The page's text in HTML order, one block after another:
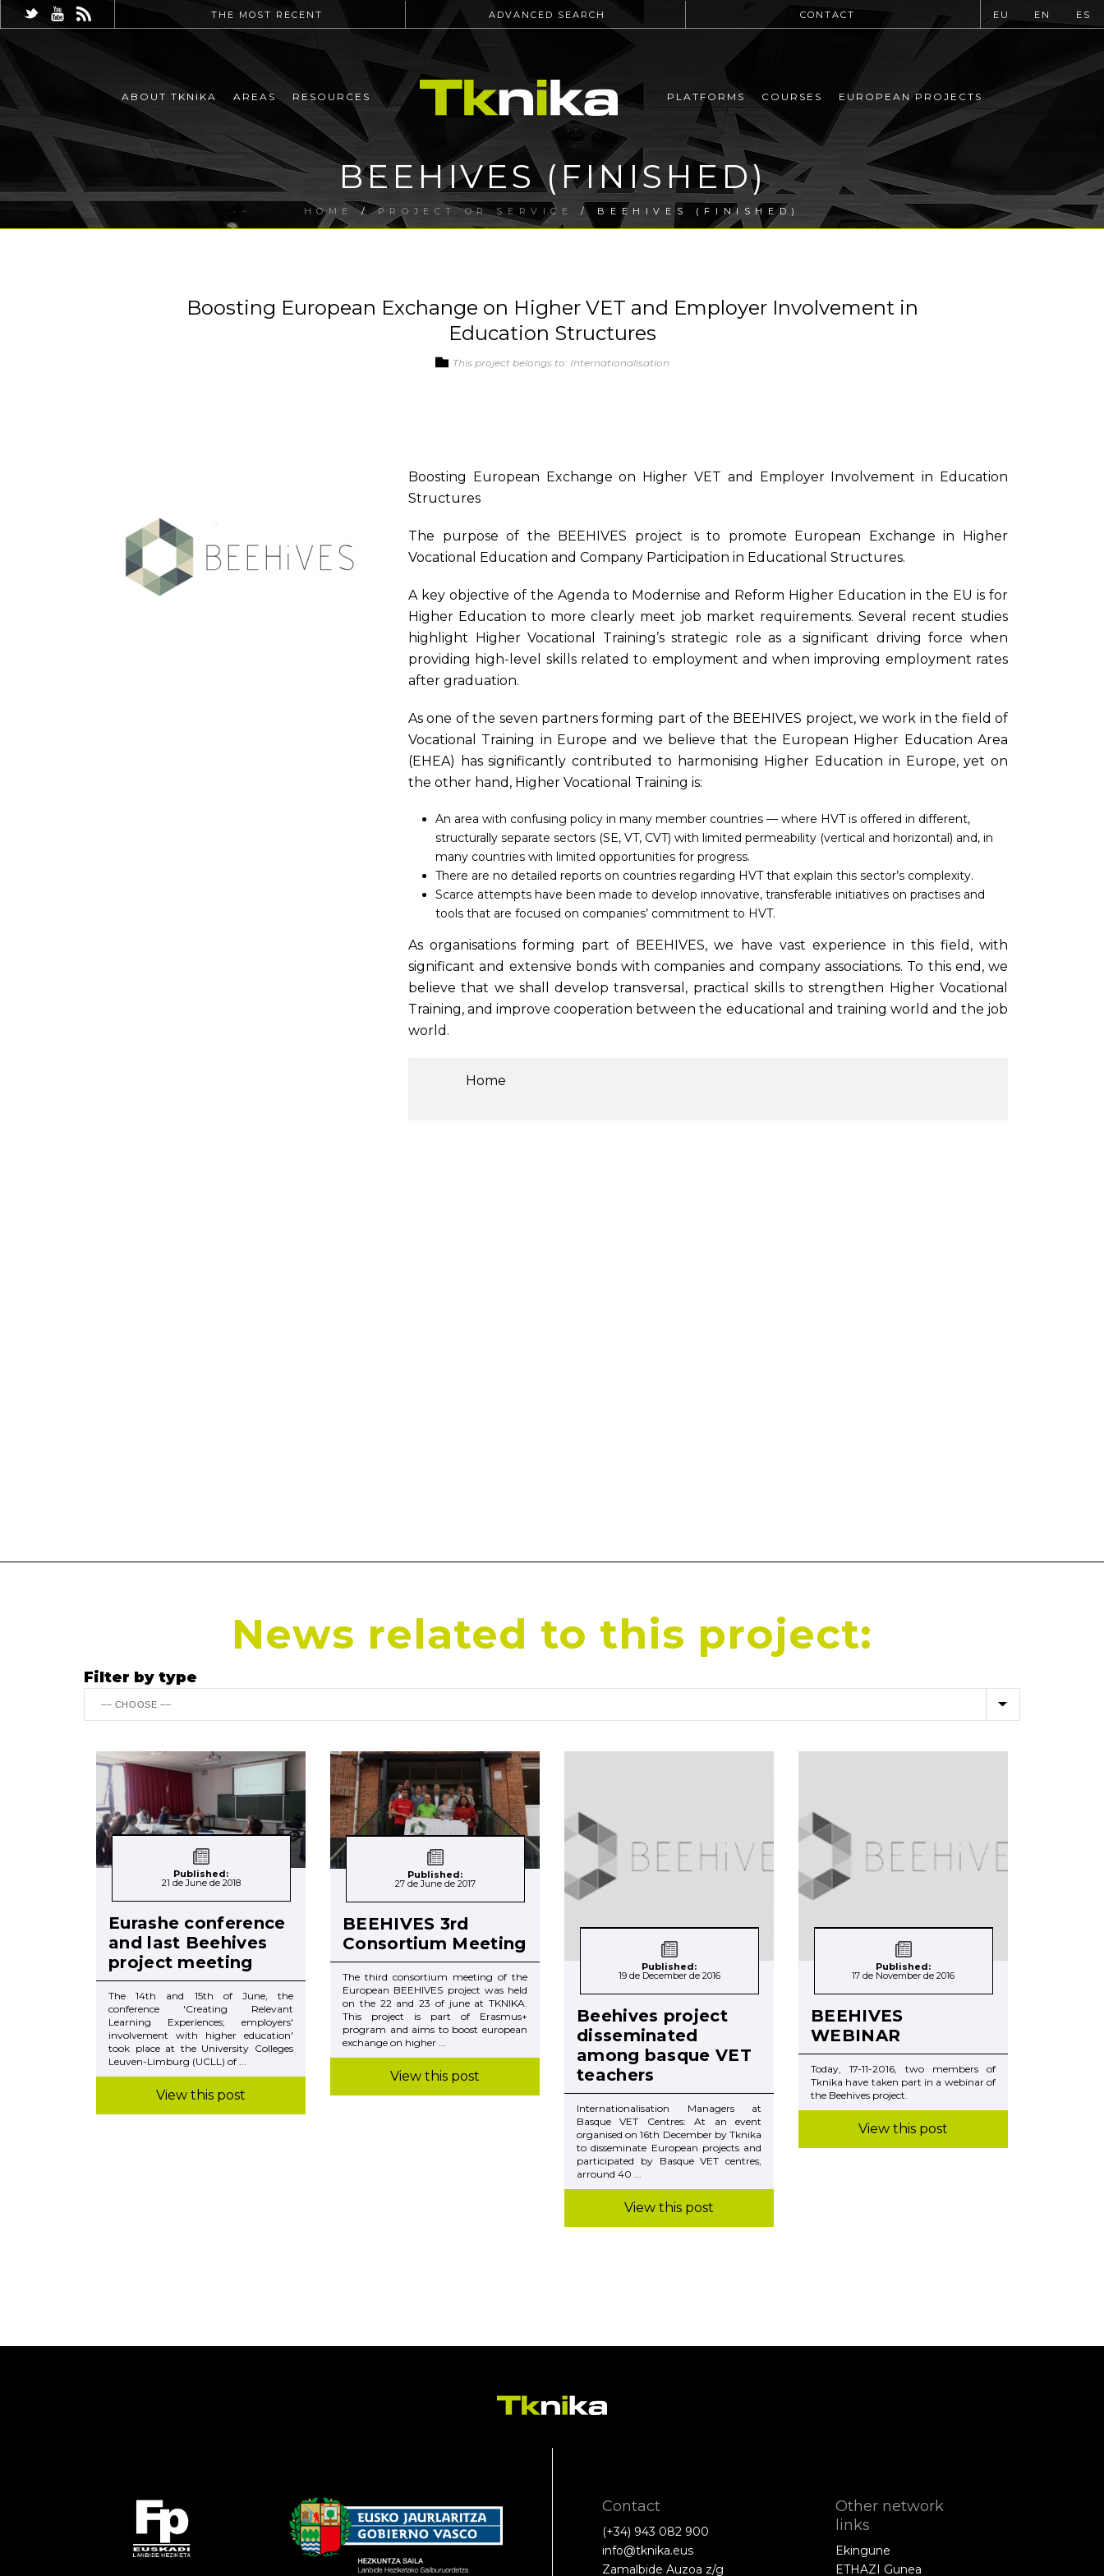
THE MOST RECENT ADVANCED SEARCH CONTACT EU EN ES
ABOUT TKNIKA AREAS RESOURCES PLATFORMS COURSES EUROPEAN PROJECTS
BEEHIVES (FINISHED)
HOME/PROJECT OR SERVICE / BEEHIVES (FINISHED)
Boosting European Exchange on Higher VET and Employer Involvement in
Education Structures
This project belongs to: Internationalisation
Boosting European Exchange on Higher VET and Employer Involvement in Education
Structures
The purpose of the BEEHIVES project is to promote European Exchange in Higher
Vocational Education and Company Participation in Educational Structures.
A key objective of the Agenda to Modernise and Reform Higher Education in the EU is for
Higher Education to more clearly meet job market requirements. Several recent studies
highlight Higher Vocational Training’s strategic role as a significant driving force when
providing high-level skills related to employment and when improving employment rates
after graduation.
As one of the seven partners forming part of the BEEHIVES project, we work in the field of
Vocational Training in Europe and we believe that the European Higher Education Area
(EHEA) has significantly contributed to harmonising Higher Education in Europe, yet on
the other hand, Higher Vocational Training is:
An area with confusing policy in many member countries — where HVT is offered in different,
structurally separate sectors (SE, VT, CVT) with limited permeability (vertical and horizontal) and, in
many countries with limited opportunities for progress.
There are no detailed reports on countries regarding HVT that explain this sector’s complexity.
Scarce attempts have been made to develop innovative, transferable initiatives on practises and
tools that are focused on companies’ commitment to HVT.
As organisations forming part of BEEHIVES, we have vast experience in this field, with
significant and extensive bonds with companies and company associations. To this end, we
believe that we shall develop transversal, practical skills to strengthen Higher Vocational
Training, and improve cooperation between the educational and training world and the job
world.
Home
News related to this project:
Filter by type
Published:
21 de June de 2018
Eurashe conference
and last Beehives
project meeting
The 14th and 15th of June, the
conference 'Creating Relevant
Learning Experiences; employers'
involvement with higher education'
took place at the University Colleges
Leuven-Limburg (UCLL) of ...
View this post
Published:
27 de June de 2017
BEEHIVES 3rd
Consortium Meeting
The third consortium meeting of the
European BEEHIVES project was held
on the 22 and 23 of june at TKNIKA.
This project is part of Erasmus+
program and aims to boost european
exchange on higher ...
View this post
Published:
19 de December de 2016
Beehives project
disseminated
among basque VET
teachers
Internationalisation Managers at
Basque VET Centres: At an event
organised on 16th December by Tknika
to disseminate European projects and
participated by Basque VET centres,
arround 40 ...
View this post
Published:
17 de November de 2016
BEEHIVES
WEBINAR
Today, 17-11-2016, two members of
Tknika have taken part in a webinar of
the Beehives project.
View this post
Contact
(+34) 943 082 900
info@tknika.eus
Zamalbide Auzoa z/g
Other network
links
Ekingune
ETHAZI Gunea